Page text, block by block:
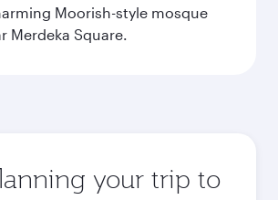
Moorish-style mosque
Merdeka Square.
your trip to